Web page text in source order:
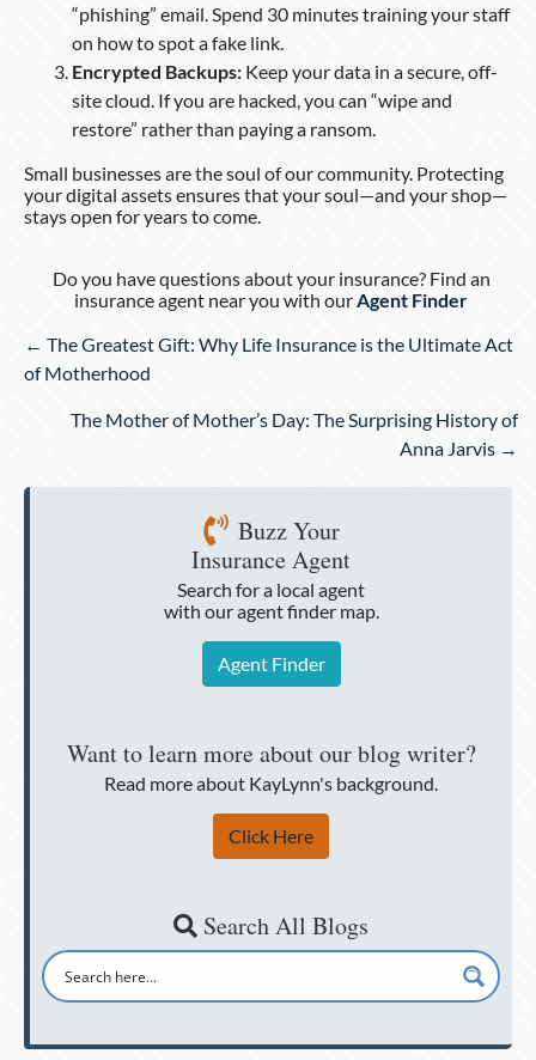
“phishing” email. Spend 30 minutes training your staff
on how to spot a fake link.
Encrypted Backups: Keep your data in a secure, off-
site cloud. If you are hacked, you can “wipe and
restore” rather than paying a ransom.
Small businesses are the soul of our community. Protecting
your digital assets ensures that your soul—and your shop—
stays open for years to come.
Do you have questions about your insurance? Find an
insurance agent near you with ourAgent Finder
Posts
navigation
← The Greatest Gift: Why Life Insurance is the Ultimate Act
of Motherhood
The Mother of Mother’s Day: The Surprising History of
Anna Jarvis →
Buzz Your
Insurance Agent
Search for a local agent
with our agent finder map.
Agent Finder
Want to learn more about our blog writer?
Read more about KayLynn's background.
Click Here
Search All Blogs